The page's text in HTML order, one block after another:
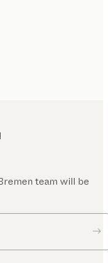
team will be